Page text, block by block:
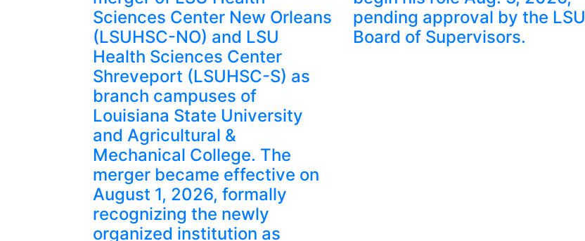
Sciences Center New Orleans
(LSUHSC-NO) and LSU
Health Sciences Center
Shreveport (LSUHSC-S) as
branch campuses of
Louisiana State University
and Agricultural &
Mechanical College. The
merger became effective on
August 1, 2026, formally
recognizing the newly
organized institution as
pending approval by the LSU
Board of Supervisors.